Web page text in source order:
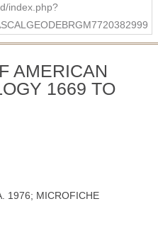
index.php?
AMERICAN
1669 TO
1976; MICROFICHE